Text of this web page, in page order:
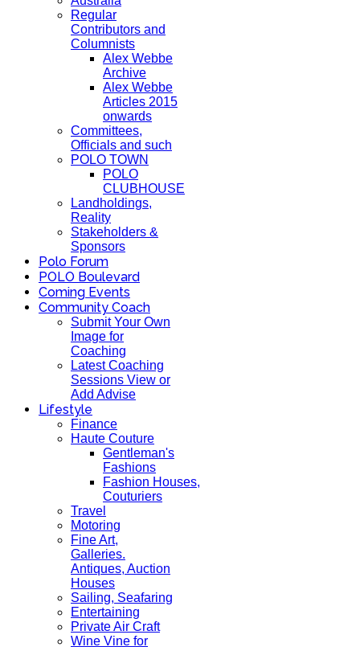
Regular
Contributors and
Columnists
Alex Webbe
Archive
Alex Webbe
Articles 2015
onwards
Committees,
Officials and such
POLO TOWN
POLO
CLUBHOUSE
Landholdings,
Reality
Stakeholders &
Sponsors
Polo Forum
POLO Boulevard
Coming Events
Community Coach
Submit Your Own
Image for
Coaching
Latest Coaching
Sessions View or
Add Advise
Lifestyle
Finance
Haute Couture
Gentleman's
Fashions
Fashion Houses,
Couturiers
Travel
Motoring
Fine Art,
Galleries.
Antiques, Auction
Houses
Sailing, Seafaring
Entertaining
Private Air Craft
Wine Vine for